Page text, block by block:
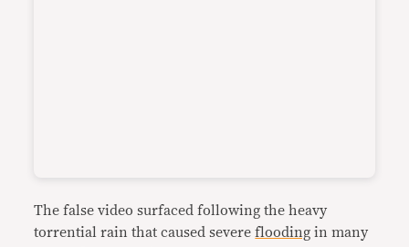
The false video surfaced following the heavy
torrential rain that caused severeflooding in many